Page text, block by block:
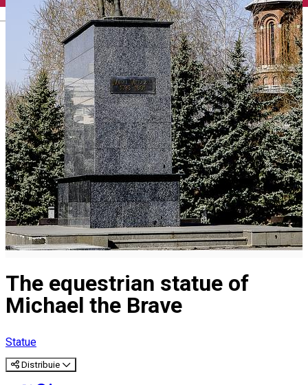
English
The equestrian statue of
Michael the Brave
Statue
Distribuie